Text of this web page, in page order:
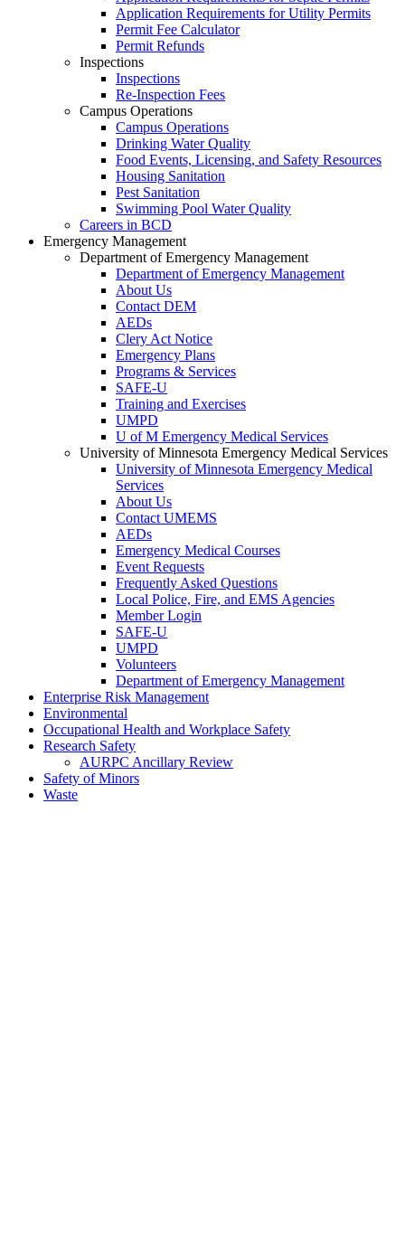
Application Requirements for Utility Permits
Permit Fee Calculator
Permit Refunds
Inspections
Inspections
Re-Inspection Fees
Campus Operations
Campus Operations
Drinking Water Quality
Food Events, Licensing, and Safety Resources
Housing Sanitation
Pest Sanitation
Swimming Pool Water Quality
Careers in BCD
Emergency Management
Department of Emergency Management
Department of Emergency Management
About Us
Contact DEM
AEDs
Clery Act Notice
Emergency Plans
Programs & Services
SAFE-U
Training and Exercises
UMPD
U of M Emergency Medical Services
University of Minnesota Emergency Medical Services
University of Minnesota Emergency Medical
Services
About Us
Contact UMEMS
AEDs
Emergency Medical Courses
Event Requests
Frequently Asked Questions
Local Police, Fire, and EMS Agencies
Member Login
SAFE-U
UMPD
Volunteers
Department of Emergency Management
Enterprise Risk Management
Environmental
Occupational Health and Workplace Safety
Research Safety
AURPC Ancillary Review
Safety of Minors
Waste